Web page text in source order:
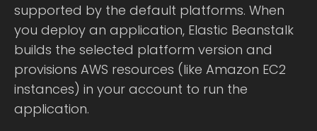
supported by the default platforms. When
you deploy an application, Elastic Beanstalk
builds the selected platform version and
provisions AWS resources (like Amazon EC2
instances) in your account to run the
application.